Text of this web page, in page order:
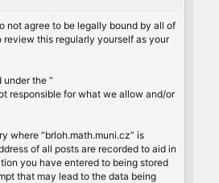
not agree to be legally bound by all of
review this regularly yourself as your
under the “
responsible for what we allow and/or
where “brloh.math.muni.cz” is
of all posts are recorded to aid in
you have entered to being stored
that may lead to the data being